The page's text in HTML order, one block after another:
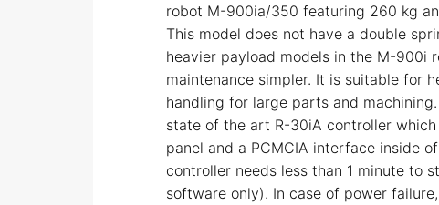
robot M-900ia/350 featuring 260 kg
This model does not have a double
heavier payload models in the M-900i
maintenance simpler. It is suitable for
handling for large parts and
state of the art R-30iA controller
panel and a PCMCIA interface inside
controller needs less than 1 minute to
software only). In case of power